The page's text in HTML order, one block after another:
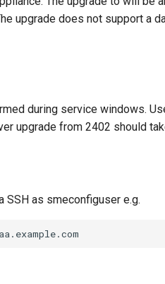
upgrade does not support a
during service windows.
upgrade from 2402 should
SSH as smeconfiguser e.g.